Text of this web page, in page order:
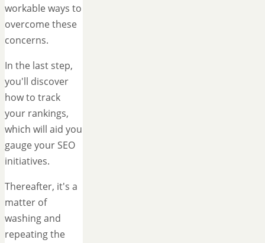
workable ways to
overcome these
concerns.
In the last step,
you'll discover
how to track
your rankings,
which will aid you
gauge your SEO
initiatives.
Thereafter, it's a
matter of
washing and
repeating the